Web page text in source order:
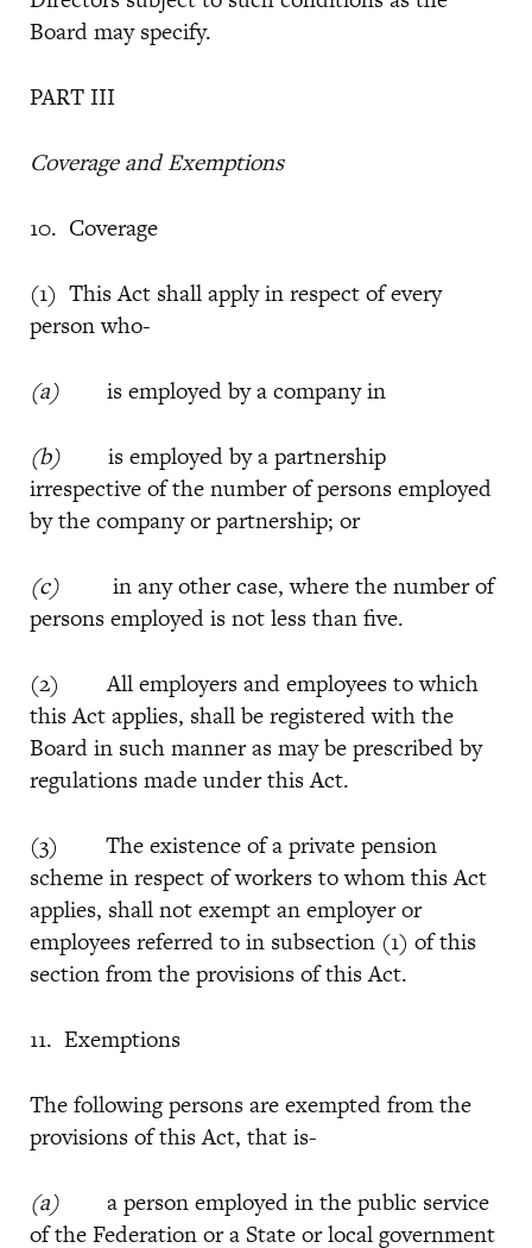
Board may specify.
PART III
Coverage and Exemptions
10. Coverage
(1) This Act shall apply in respect of every
person who-
(a)is employed by a company in
(b)is employed by a partnership
irrespective of the number of persons employed
by the company or partnership; or
(c)in any other case, where the number of
persons employed is not less than five.
(2) All employers and employees to which
this Act applies, shall be registered with the
Board in such manner as may be prescribed by
regulations made under this Act.
(3) The existence of a private pension
scheme in respect of workers to whom this Act
applies, shall not exempt an employer or
employees referred to in subsection (1) of this
section from the provisions of this Act.
11. Exemptions
The following persons are exempted from the
provisions of this Act, that is-
(a)a person employed in the public service
of the Federation or a State or local government